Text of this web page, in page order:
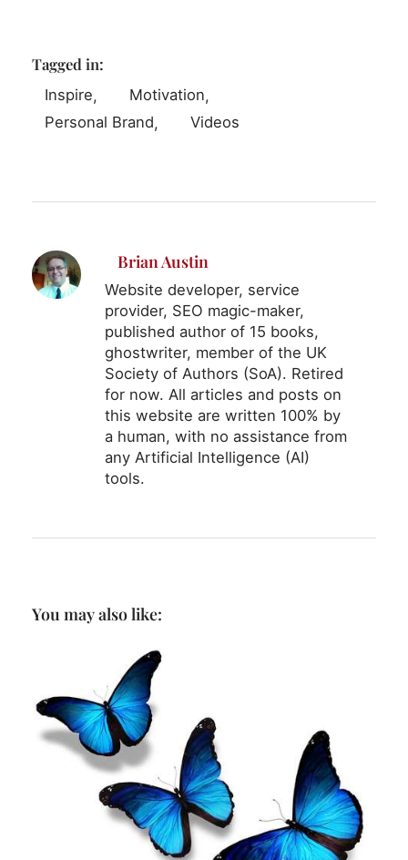
Tagged in:
Inspire
Motivation
Personal Brand
Videos
Brian Austin
Website developer, service
provider, SEO magic-maker,
published author of 15 books,
ghostwriter, member of the UK
Society of Authors (SoA). Retired
for now. All articles and posts on
this website are written 100% by
a human, with no assistance from
any Artificial Intelligence (AI)
tools.
You may also like: